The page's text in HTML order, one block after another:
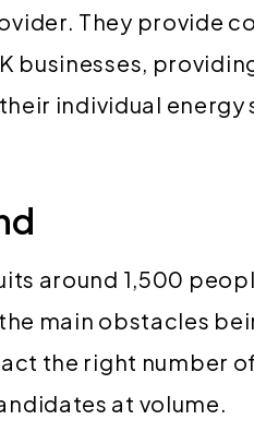
They provide
businesses,
individual energy
around 1,500
main obstacles
the right number
at volume.